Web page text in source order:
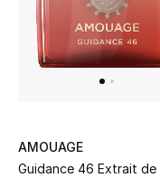
Home
AMOUAGE
Guidance 46 Extrait de